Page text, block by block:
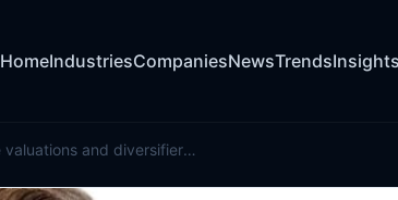
HomeIndustriesCompaniesNewsTrendsInsights
How evolving relative valuations and diversifiers are redefining cat bond portfolios: Icosa Investments